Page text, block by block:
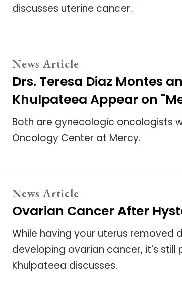
discusses uterine cancer.
News Article
Drs. Teresa Diaz Montes
Khulpateea Appear on
Both are gynecologic oncologists
Oncology Center at Mercy.
News Article
Ovarian Cancer After
While having your uterus removed
developing ovarian cancer, it's still
Khulpateea discusses.